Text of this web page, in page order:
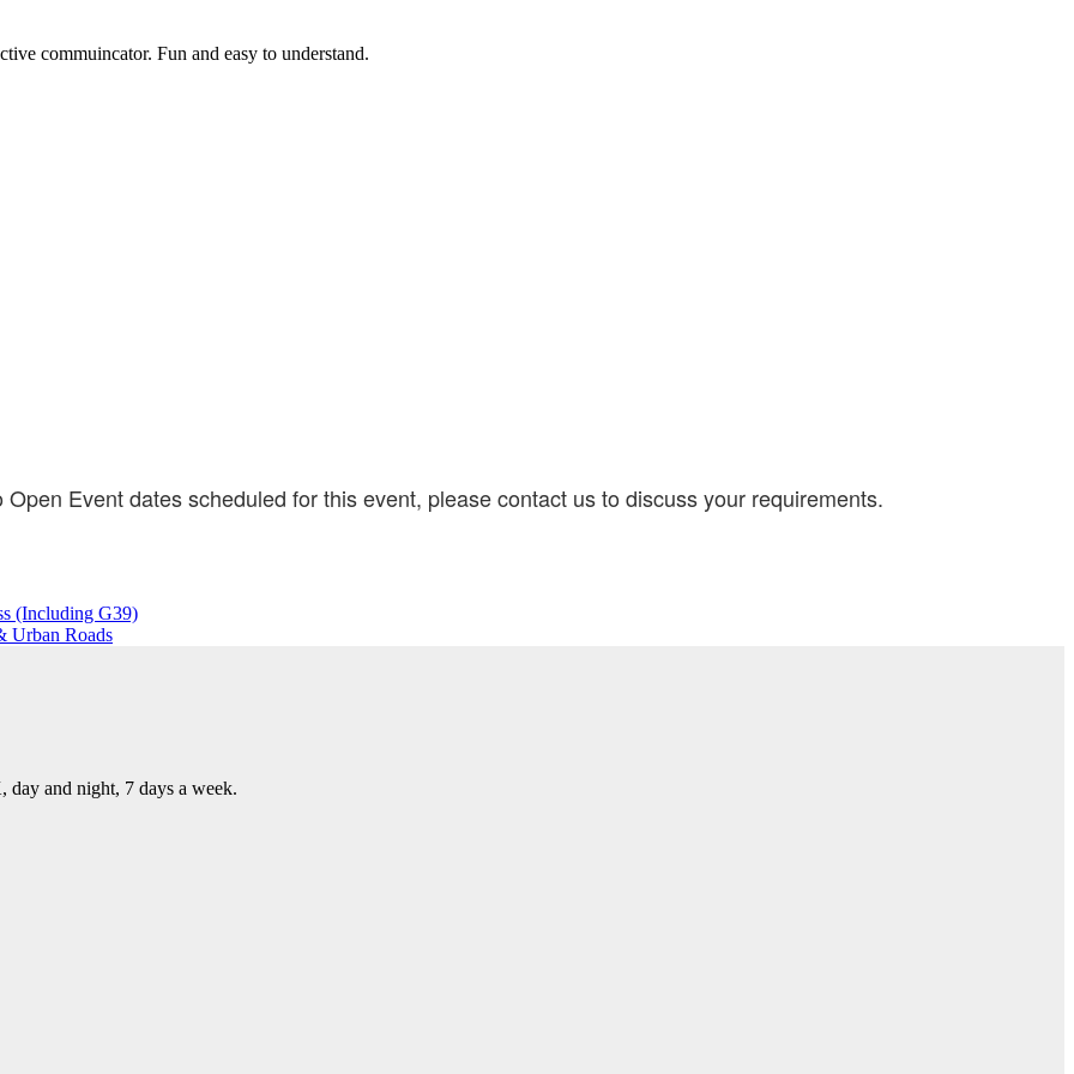
commuincator. Fun and easy to understand.
Event dates scheduled for this event, please contact us to discuss your requirements.
(Including G39)
Urban Roads
day and night, 7 days a week.